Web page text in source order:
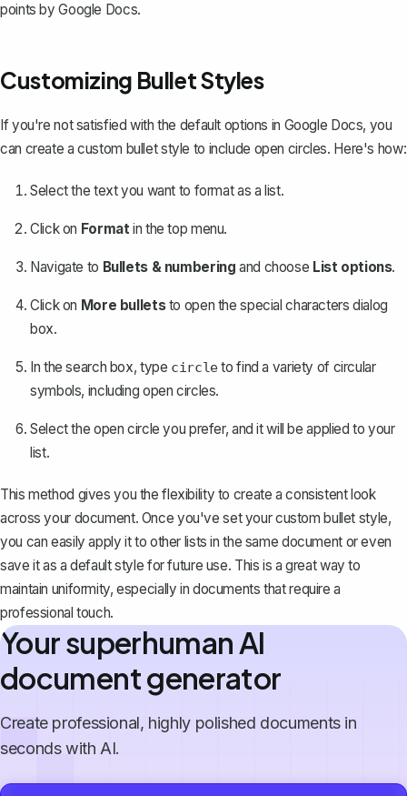
points by Google Docs.
Customizing Bullet Styles
If you're not satisfied with the default options in Google Docs, you
can create a custom bullet style to include open circles. Here's how:
Select the text you want to format as a list.
Click on Formatin the top menu.
Navigate to Bullets & numbering and choose List options.
Click on More bulletsto open the special characters dialog
box.
In the search box, type circleto find a variety of circular
symbols, including open circles.
Select the open circle you prefer, and it will be applied to your
list.
This method gives you the flexibility to create a consistent look
across your document. Once you've set your custom bullet style,
you can easily apply it to other lists in the same document or even
save it as a default style for future use. This is a great way to
maintain uniformity, especially in documents that require a
professional touch.
Your superhuman AI
document generator
Create professional, highly polished documents in
seconds with AI.